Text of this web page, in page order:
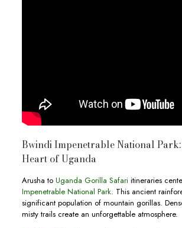
Bwindi Impenetrable National
Heart of Uganda
Arusha toUganda Gorilla Safariitineraries
Impenetrable National Park. This ancient
significant population of mountain gorillas.
misty trails create an unforgettable atmosphere.